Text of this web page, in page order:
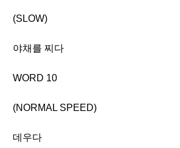
(SLOW)
야채를 찌다
WORD 10
(NORMAL SPEED)
데우다